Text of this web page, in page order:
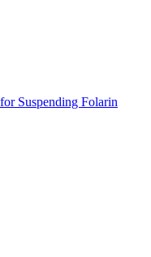
Suspending Folarin